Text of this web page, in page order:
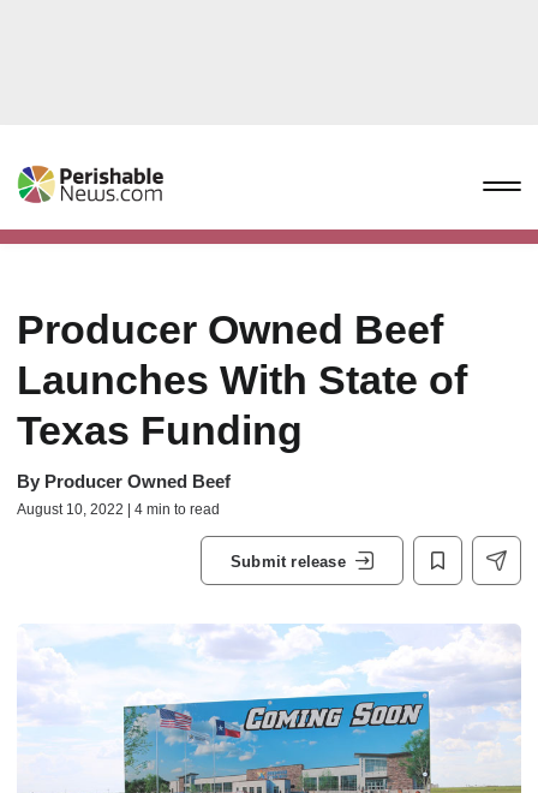
Producer Owned Beef
Launches With State of
Texas Funding
By Producer Owned Beef
August 10, 2022 | 4 min to read
Submit release